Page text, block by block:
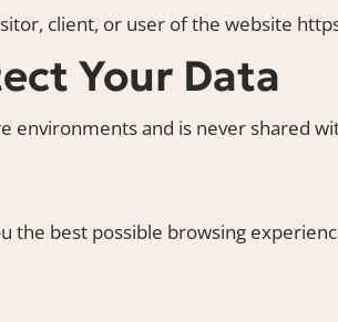
client, or user of the website
Your Data
environments and is never shared
the best possible browsing